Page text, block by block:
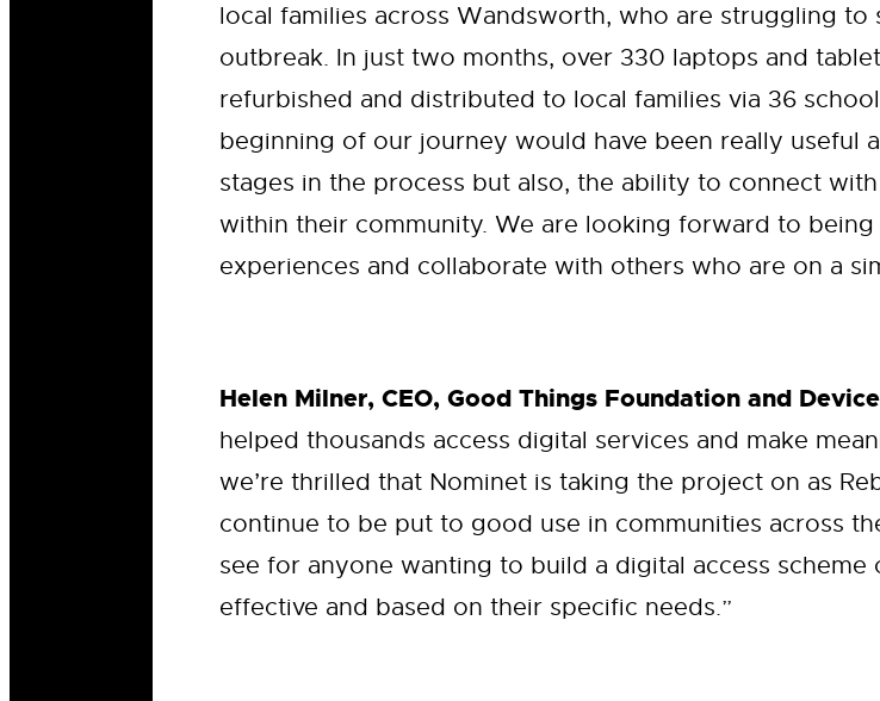
local families across Wandsworth, who are struggling to
outbreak. In just two months, over 330 laptops and
refurbished and distributed to local families via 36
beginning of our journey would have been really useful
stages in the process but also, the ability to connect
within their community. We are looking forward to
experiences and collaborate with others who are on a
Helen Milner, CEO, Good Things Foundation and
helped thousands access digital services and make
we’re thrilled that Nominet is taking the project on as
continue to be put to good use in communities across
see for anyone wanting to build a digital access
effective and based on their specific needs.”